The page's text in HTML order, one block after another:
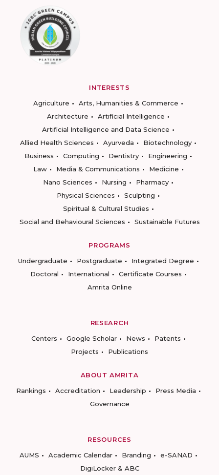
INTERESTS
Agriculture
Arts, Humanities & Commerce
Architecture
Artificial Intelligence
Artificial Intelligence and Data Science
Allied Health Sciences
Ayurveda
Biotechnology
Business
Computing Dentistry
Engineering
Law
Media & Communications
Medicine
Nano Sciences
Nursing
Pharmacy
Physical Sciences
Sculpting
Spiritual & Cultural Studies
Social and Behavioural Sciences
Sustainable Futures
PROGRAMS
Undergraduate
Postgraduate
Integrated Degree
Doctoral
International
Certificate Courses
Amrita Online
RESEARCH
Centers
Google Scholar News
Patents
Projects
Publications
ABOUT AMRITA
Rankings
Accreditation Leadership
Press Media
Governance
RESOURCES
AUMS
Academic Calendar Branding
e-SANAD
DigiLocker & ABC